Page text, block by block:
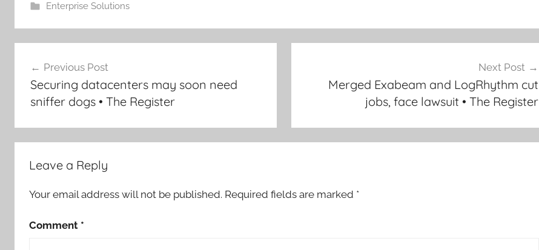
Enterprise Solutions
navigation
Previous Post
Securing datacenters may soon need
sniffer dogs • The Register
Next Post
Merged Exabeam and LogRhythm cut
jobs, face lawsuit • The Register
Leave a Reply
Your email address will not be published. Required fields are marked *
Comment *